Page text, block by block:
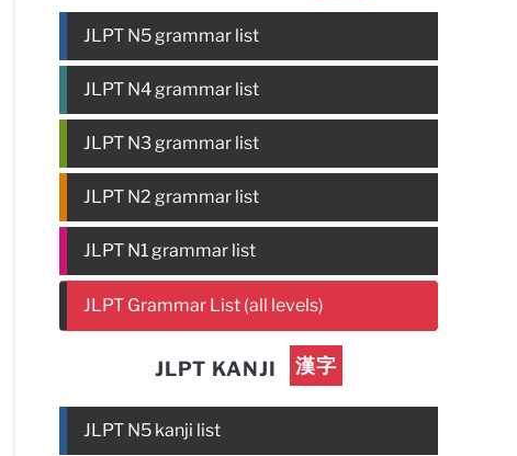
JLPT N5 grammar list
JLPT N4 grammar list
JLPT N3 grammar list
JLPT N2 grammar list
JLPT N1 grammar list
JLPT Grammar List (all levels)
JLPT KANJI 漢字
JLPT N5 kanji list